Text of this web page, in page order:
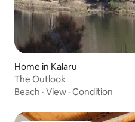
Home in Kalaru
The Outlook
Beach · View · Condition